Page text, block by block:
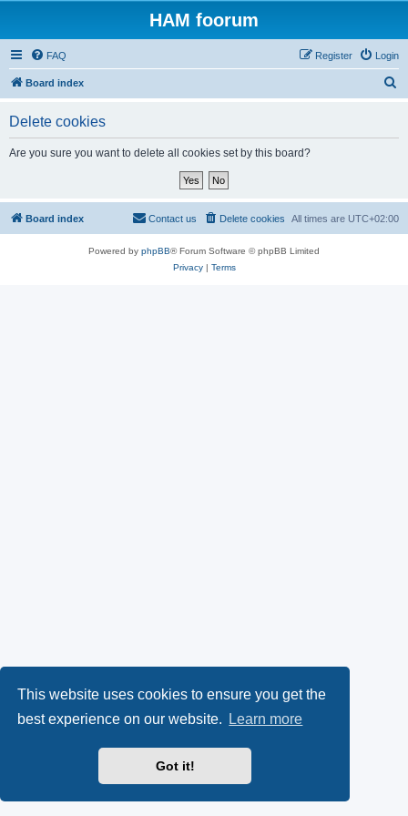
This website uses cookies to ensure you get the
best experience on our website.
Learn more
Got it!
HAM foorum
FAQ Login
Register
Board index
Delete cookies
Are you sure you want to delete all cookies set by this board?
Board index All times are UTC+02:00
Delete cookies
Contact us
Powered by phpBB® Forum Software © phpBB Limited
Privacy| Terms